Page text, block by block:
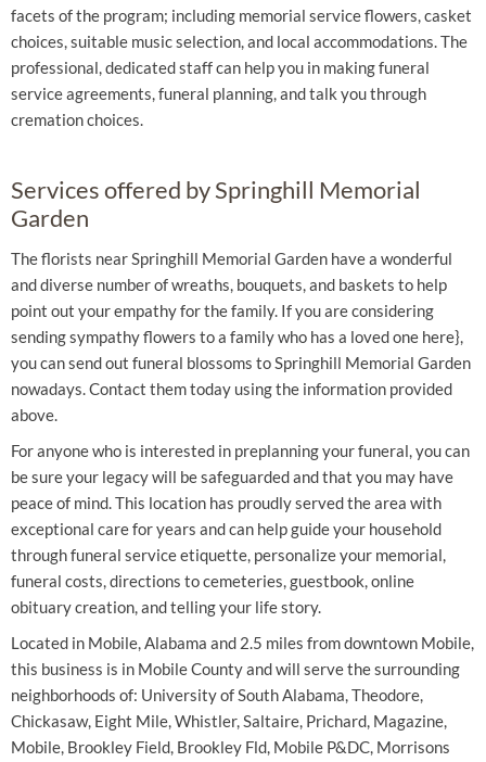
facets of the program; including memorial service flowers, casket
choices, suitable music selection, and local accommodations. The
professional, dedicated staff can help you in making funeral
service agreements, funeral planning, and talk you through
cremation choices.
Services offered by Springhill Memorial
Garden
The florists near Springhill Memorial Garden have a wonderful
and diverse number of wreaths, bouquets, and baskets to help
point out your empathy for the family. If you are considering
sending sympathy flowers to a family who has a loved one here},
you can send out funeral blossoms to Springhill Memorial Garden
nowadays. Contact them today using the information provided
above.
For anyone who is interested in preplanning your funeral, you can
be sure your legacy will be safeguarded and that you may have
peace of mind. This location has proudly served the area with
exceptional care for years and can help guide your household
through funeral service etiquette, personalize your memorial,
funeral costs, directions to cemeteries, guestbook, online
obituary creation, and telling your life story.
Located in Mobile, Alabama and 2.5 miles from downtown Mobile,
this business is in Mobile County and will serve the surrounding
neighborhoods of: University of South Alabama, Theodore,
Chickasaw, Eight Mile, Whistler, Saltaire, Prichard, Magazine,
Mobile, Brookley Field, Brookley Fld, Mobile P&DC, Morrisons